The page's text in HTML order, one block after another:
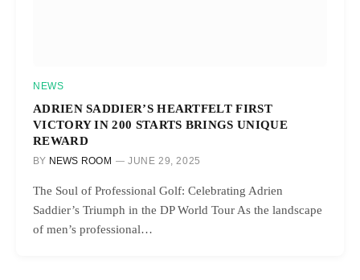
NEWS
ADRIEN SADDIER’S HEARTFELT FIRST
VICTORY IN 200 STARTS BRINGS UNIQUE
REWARD
BY NEWS ROOM JUNE 29, 2025
The Soul of Professional Golf: Celebrating Adrien
Saddier’s Triumph in the DP World Tour As the landscape
of men’s professional…